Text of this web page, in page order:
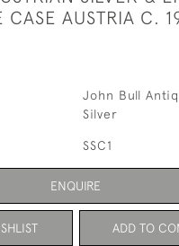
CASE AUSTRIA C.
John Bull
Silver
SSC1
ENQUIRE
ADD TO